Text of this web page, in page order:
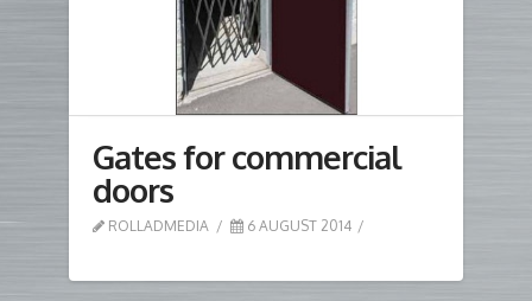
Gates for commercial
doors
ROLLADMEDIA 6 AUGUST 2014